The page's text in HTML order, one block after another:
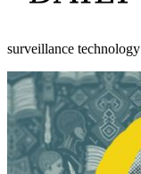
surveillance technology